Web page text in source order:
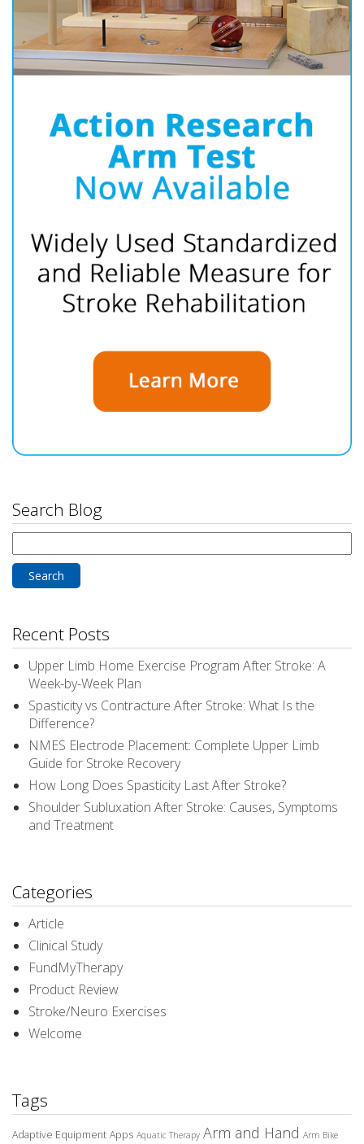
Search Blog
for:
Recent Posts
Upper Limb Home Exercise Program After Stroke: A
Week-by-Week Plan
Spasticity vs Contracture After Stroke: What Is the
Difference?
NMES Electrode Placement: Complete Upper Limb
Guide for Stroke Recovery
How Long Does Spasticity Last After Stroke?
Shoulder Subluxation After Stroke: Causes, Symptoms
and Treatment
Categories
Article
Clinical Study
FundMyTherapy
Product Review
Stroke/Neuro Exercises
Welcome
Tags
Adaptive Equipment Apps Aquatic Therapy Arm and Hand Arm Bike